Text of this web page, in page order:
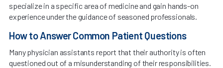
specialize in a specific area of medicine and gain hands-on
experience under the guidance of seasoned professionals.
How to Answer Common Patient Questions
Many physician assistants report that their authority is often
questioned out of a misunderstanding of their responsibilities.